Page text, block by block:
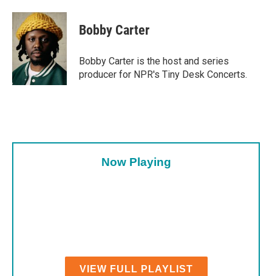
c
b
o
k
i
t
t
e
r
n
k
e
d
I
n
Bobby Carter
Bobby Carter is the host and series
producer for NPR's Tiny Desk Concerts.
Now Playing
VIEW FULL PLAYLIST